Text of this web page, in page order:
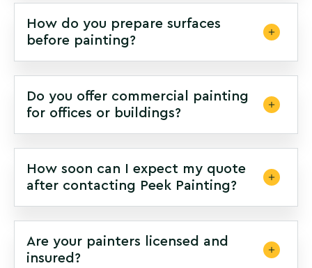
How do you prepare surfaces
before painting?
Do you offer commercial painting
for offices or buildings?
How soon can I expect my quote
after contacting Peek Painting?
Are your painters licensed and
insured?